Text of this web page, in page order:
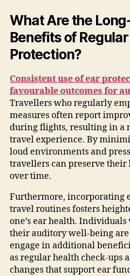
What Are the
Benefits of
Protection?
Consistent use of ear
favourable outcomes for
Travellers who regularly
measures often report
during flights, resulting in a
travel experience. By
loud environments and
travellers can preserve their
over time.
Furthermore, incorporating
travel routines fosters
one’s ear health.
their auditory well-being
engage in additional
as regular health check-ups
changes that support ear